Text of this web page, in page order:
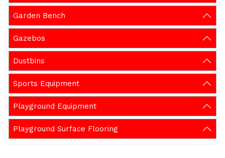
Garden Bench
Gazebos
Dustbins
Sports Equipment
Playground Equipment
Playground Surface Flooring